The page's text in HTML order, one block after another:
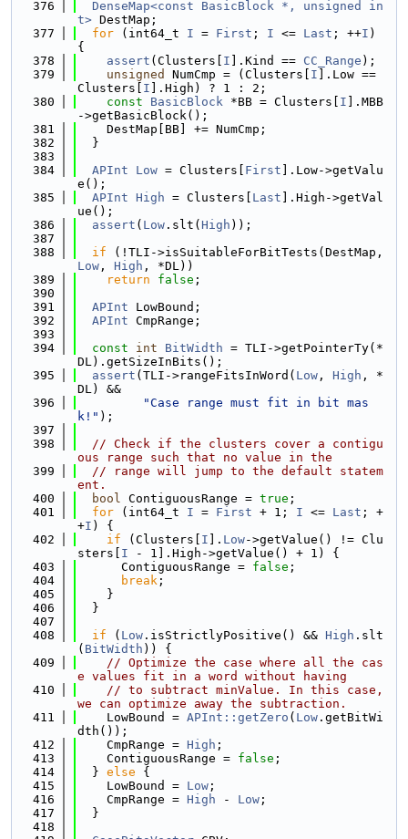
  376
DenseMap<const BasicBlock *, unsigned in
t> DestMap;
  377
for (int64_t I = First ; I <= Last ; ++I )
{
  378
assert (Clusters[ I ].Kind == CC_Range );
  379
unsigned NumCmp = (Clusters[ I ].Low ==
Clusters[ I ].High) ? 1 : 2;
  380
const BasicBlock *BB = Clusters[ I ].MBB
->getBasicBlock();
  381
    DestMap[BB] += NumCmp;
  382
  }
  383
  384
APInt Low = Clusters[ First ].Low->getValu
e();
  385
APInt High = Clusters[ Last ].High->getVal
ue();
  386
assert ( Low .slt( High ));
  387
  388
if
Low , High , *DL))
  389
return false ;
  390
  391
APInt LowBound;
  392
APInt CmpRange;
  393
  394
const int BitWidth = TLI->getPointerTy(*
DL).getSizeInBits();
  395
assert (TLI->rangeFitsInWord( Low , High , *
DL) &&
  396
"Case range must fit in bit mas
k!" );
  397
  398
// Check if the clusters cover a contigu
ous range such that no value in the
  399
// range will jump to the default statem
ent.
  400
bool ContiguousRange = true ;
  401
for (int64_t I = First + 1; I <= Last ; +
+I ) {
  402
if (Clusters[ I ]. Low->getValue() != Clu
sters[ I - 1].High->getValue() + 1) {
  403
      ContiguousRange =
false ;
  404
break ;
  405
    }
  406
  }
  407
  408
if ( Low .isStrictlyPositive() && High .slt
( BitWidth )) {
  409
// Optimize the case where all the cas
e values fit in a word without having
  410
// to subtract minValue. In this case,
we can optimize away the subtraction.
  411
    LowBound =
APInt::getZero ( Low .getBitWi
dth());
  412
    CmpRange =
High ;
  413
    ContiguousRange =
false ;
  414
  }
else {
  415
    LowBound =
Low ;
  416
    CmpRange =
High - Low ;
  417
  }
  418